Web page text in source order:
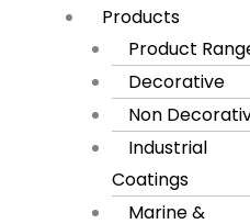
Products
Product
Decorative
Non
Industrial
Coatings
Marine &